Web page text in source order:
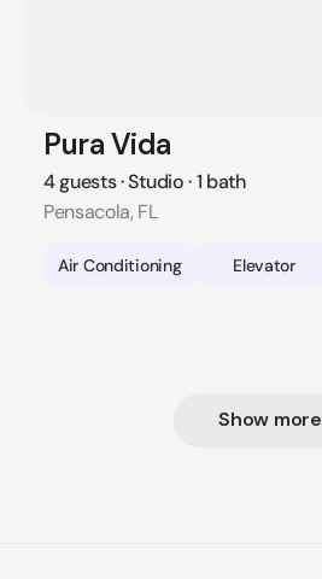
Pura Vida
4 guests · Studio · 1 bath
Pensacola, FL
Air Conditioning Elevator
Show more